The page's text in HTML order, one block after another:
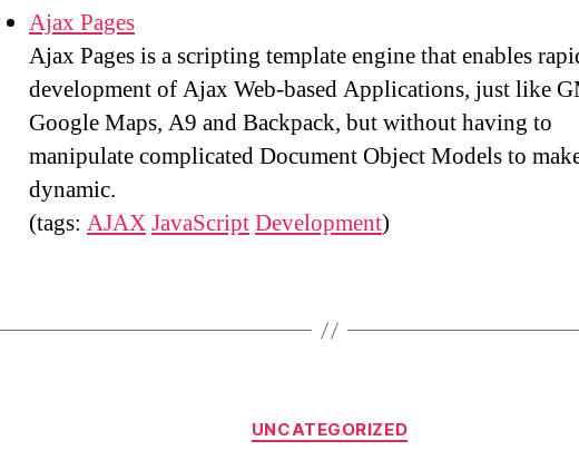
Ajax Pages
Ajax Pages is a scripting template engine that enables
development of Ajax Web-based Applications, just like
Google Maps, A9 and Backpack, but without having to
manipulate complicated Document Object Models to
dynamic.
(tags: AJAXJavaScriptDevelopment)
Categories
UNCATEGORIZED